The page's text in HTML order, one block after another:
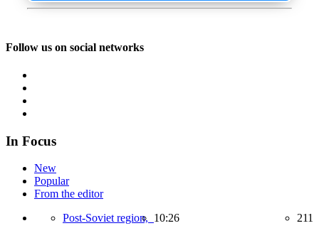
Follow us on social networks
In Focus
New
Popular
From the editor
Post-Soviet region, 10:26 211